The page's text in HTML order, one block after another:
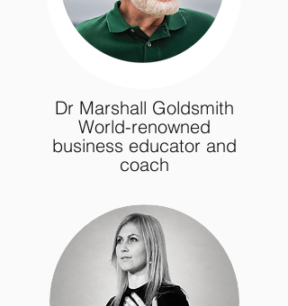
Dr Marshall Goldsmith
World-renowned
business educator and
coach